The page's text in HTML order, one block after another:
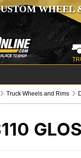
Truck Wheels and Rims